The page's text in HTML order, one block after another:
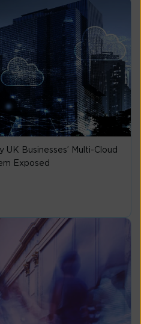
UK Businesses’ Multi-Cloud
Exposed